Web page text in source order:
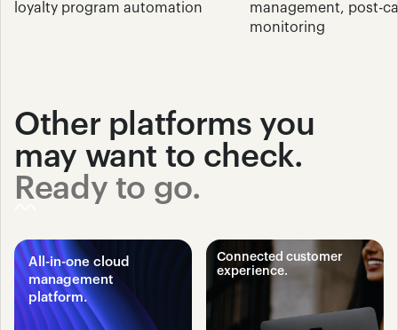
loyalty program automation
management, post-
monitoring
Other platforms you
may want to check.
Ready to go.
All-in-one cloud
management
platform.
Connected customer
experience.